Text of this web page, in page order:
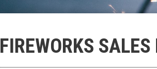
FIREWORKS